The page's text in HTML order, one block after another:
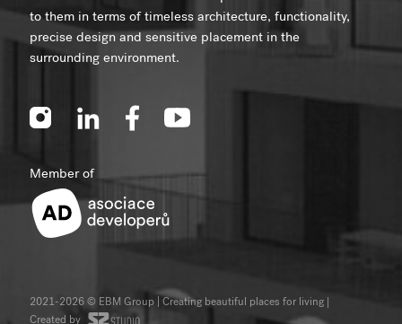
to them in terms of timeless architecture, functionality,
precise design and sensitive placement in the
surrounding environment.
Member of
2021-2026 © EBM Group | Creating beautiful places for living
Created by